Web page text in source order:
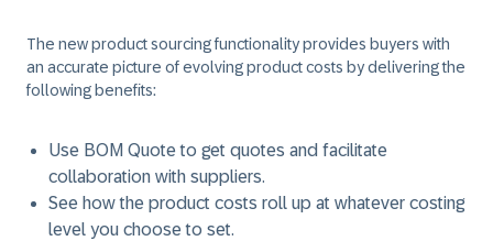
The new product sourcing functionality provides buyers with
an accurate picture of evolving product costs by delivering the
following benefits:
Use BOM Quote to get quotes and facilitate
collaboration with suppliers.
See how the product costs roll up at whatever costing
level you choose to set.